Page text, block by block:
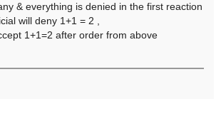
& everything is denied in the first reaction
will deny 1+1 = 2 ,
1+1=2 after order from above